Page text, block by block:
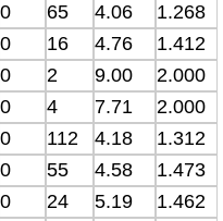
0 65 4.06
1.268
0 16 4.76
1.412
0 2 9.00
2.000
0 4 7.71
2.000
0 112 4.18
1.312
0 55 4.58
1.473
0 24 5.19
1.462